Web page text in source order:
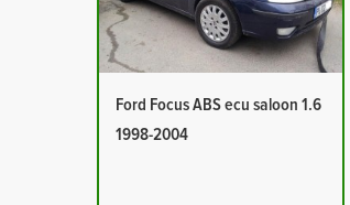
Ford Focus ABS ecu saloon 1.6
1998-2004